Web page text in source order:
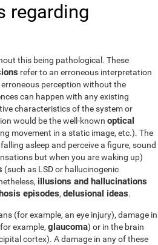
regarding
this being pathological. These
refer to an erroneous interpretation
perception without the
can happen with any existing
characteristics of the system or
would be the well-known optical
movement in a static image, etc.). The
asleep and perceive a figure, sound
but when you are waking up)
(such as LSD or hallucinogenic
illusions and hallucinations
episodes, delusional ideas.
(for example, an eye injury), damage in
example, glaucoma) or in the brain
cortex). A damage in any of these